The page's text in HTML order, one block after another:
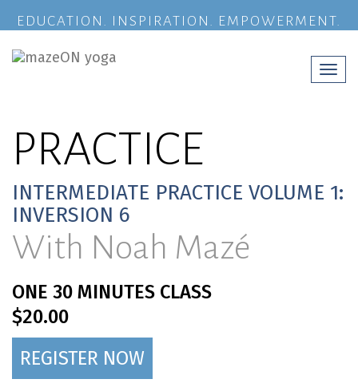
EDUCATION. INSPIRATION. EMPOWERMENT.
PRACTICE
INTERMEDIATE PRACTICE VOLUME 1:
INVERSION 6
With Noah Mazé
ONE 30 MINUTES CLASS
$20.00
REGISTER NOW